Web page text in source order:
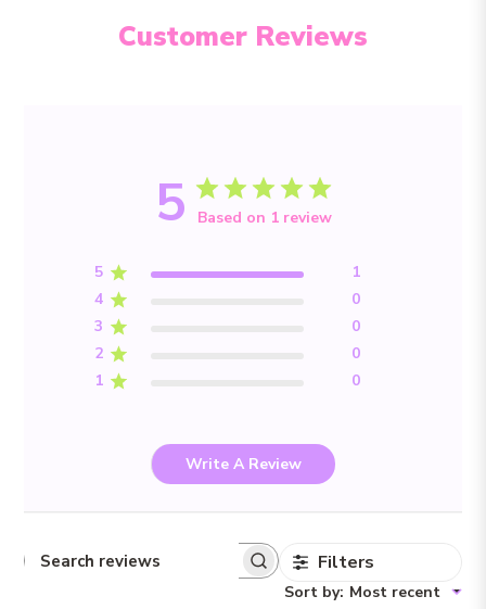
Customer Reviews
5 Based on 1 review
5
1
4
0
3
0
2
0
1
0
Write A Review
Search reviews Filters
Sort by: Most recent